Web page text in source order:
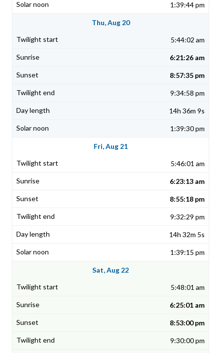
1:39:44 pm
Thu, Aug 20
5:44:02 am
6:21:26 am
8:57:35 pm
9:34:58 pm
14h 36m 9s
1:39:30 pm
Fri, Aug 21
5:46:01 am
6:23:13 am
8:55:18 pm
9:32:29 pm
14h 32m 5s
1:39:15 pm
Sat, Aug 22
5:48:01 am
6:25:01 am
8:53:00 pm
9:30:00 pm